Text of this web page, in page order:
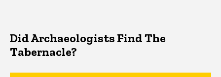
Did Archaeologists Find The
Tabernacle?